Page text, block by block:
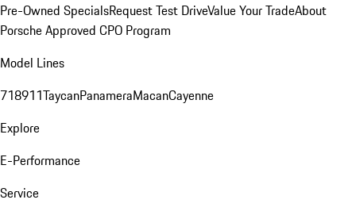
Pre-Owned SpecialsRequest Test DriveValue Your TradeAbout
Porsche Approved CPO Program
Model Lines
718911TaycanPanameraMacanCayenne
Explore
E-Performance
Service